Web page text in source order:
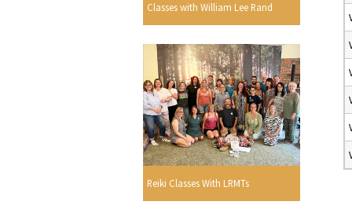
Classes with William Lee Rand
Reiki Classes With LRMTs